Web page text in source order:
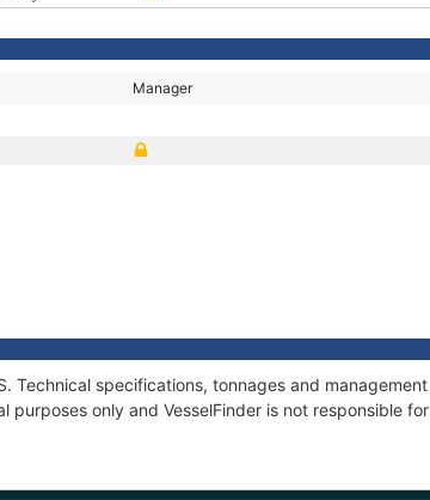
Manager
Technical specifications, tonnages and management
only and VesselFinder is not responsible for